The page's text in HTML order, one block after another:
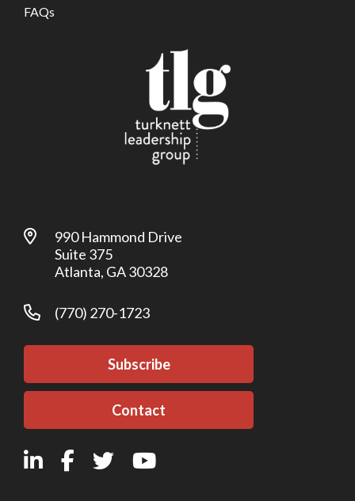
FAQs
990 Hammond Drive
Suite 375
Atlanta, GA 30328
(770) 270-1723
Subscribe
Contact